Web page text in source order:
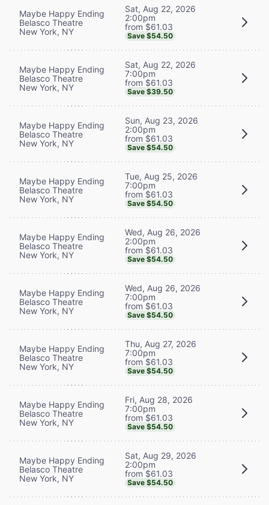
Maybe Happy Ending
Belasco Theatre
New York, NY
Sat, Aug 22, 2026
2:00pm
from $61.03
Save $54.50
Maybe Happy Ending
Belasco Theatre
New York, NY
Sat, Aug 22, 2026
7:00pm
from $61.03
Save $39.50
Maybe Happy Ending
Belasco Theatre
New York, NY
Sun, Aug 23, 2026
2:00pm
from $61.03
Save $54.50
Maybe Happy Ending
Belasco Theatre
New York, NY
Tue, Aug 25, 2026
7:00pm
from $61.03
Save $54.50
Maybe Happy Ending
Belasco Theatre
New York, NY
Wed, Aug 26, 2026
2:00pm
from $61.03
Save $54.50
Maybe Happy Ending
Belasco Theatre
New York, NY
Wed, Aug 26, 2026
7:00pm
from $61.03
Save $54.50
Maybe Happy Ending
Belasco Theatre
New York, NY
Thu, Aug 27, 2026
7:00pm
from $61.03
Save $54.50
Maybe Happy Ending
Belasco Theatre
New York, NY
Fri, Aug 28, 2026
7:00pm
from $61.03
Save $54.50
Maybe Happy Ending
Belasco Theatre
New York, NY
Sat, Aug 29, 2026
2:00pm
from $61.03
Save $54.50